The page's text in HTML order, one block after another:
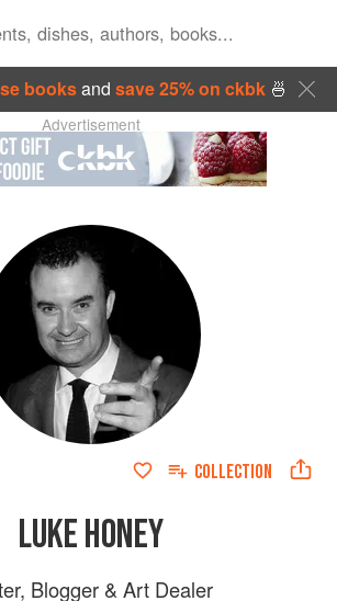
booksand save 25% on ckbk🍜
Advertisement
COLLECTION
LUKE HONEY
Blogger & Art Dealer